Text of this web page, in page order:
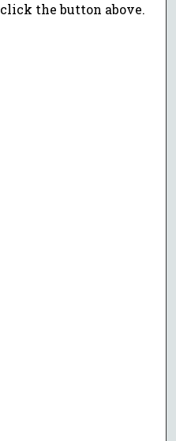
the button above.